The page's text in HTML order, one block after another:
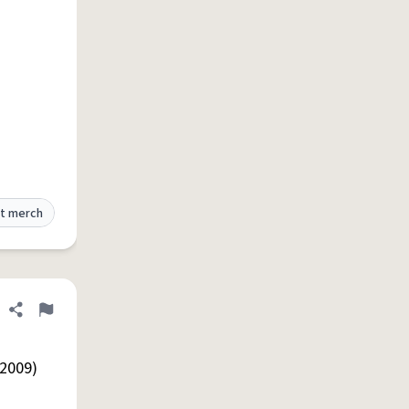
merch
Share definition
Flag